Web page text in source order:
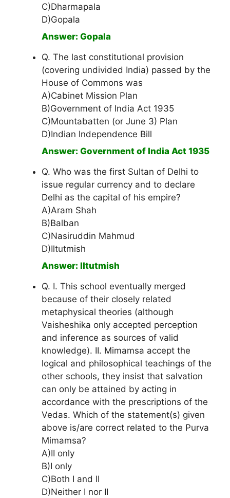
C)Dharmapala
D)Gopala
Answer: Gopala
Q. The last constitutional provision
(covering undivided India) passed by the
House of Commons was
A)Cabinet Mission Plan
B)Government of India Act 1935
C)Mountabatten (or June 3) Plan
D)Indian Independence Bill
Answer: Government of India Act 1935
Q. Who was the first Sultan of Delhi to
issue regular currency and to declare
Delhi as the capital of his empire?
A)Aram Shah
B)Balban
C)Nasiruddin Mahmud
D)Iltutmish
Answer: Iltutmish
Q. I. This school eventually merged
because of their closely related
metaphysical theories (although
Vaisheshika only accepted perception
and inference as sources of valid
knowledge). II. Mimamsa accept the
logical and philosophical teachings of the
other schools, they insist that salvation
can only be attained by acting in
accordance with the prescriptions of the
Vedas. Which of the statement(s) given
above is/are correct related to the Purva
Mimamsa?
A)II only
B)I only
C)Both I and II
D)Neither I nor II